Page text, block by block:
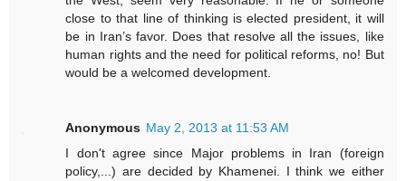
close to that line of thinking is elected president, it will
be in Iran’s favor. Does that resolve all the issues, like
human rights and the need for political reforms, no! But
would be a welcomed development.
Anonymous May 2, 2013 at 11:53 AM
I don't agree since Major problems in Iran (foreign
policy,...) are decided by Khamenei. I think we either